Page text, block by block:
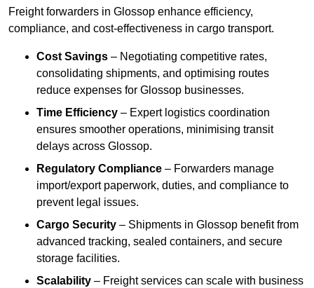
Freight forwarders in Glossop enhance efficiency,
compliance, and cost-effectiveness in cargo transport.
Cost Savings – Negotiating competitive rates,
consolidating shipments, and optimising routes
reduce expenses for Glossop businesses.
Time Efficiency – Expert logistics coordination
ensures smoother operations, minimising transit
delays across Glossop.
Regulatory Compliance – Forwarders manage
import/export paperwork, duties, and compliance to
prevent legal issues.
Cargo Security – Shipments in Glossop benefit from
advanced tracking, sealed containers, and secure
storage facilities.
Scalability – Freight services can scale with business